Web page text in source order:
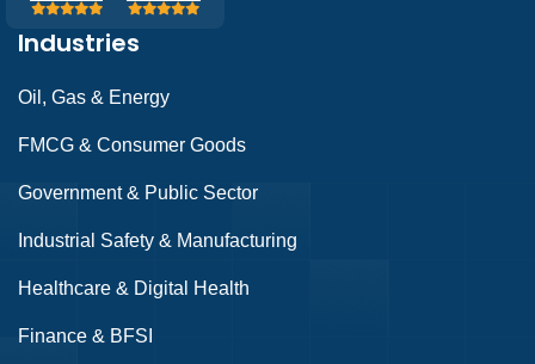
Industries
Oil, Gas & Energy
FMCG & Consumer Goods
Government & Public Sector
Industrial Safety & Manufacturing
Healthcare & Digital Health
Finance & BFSI